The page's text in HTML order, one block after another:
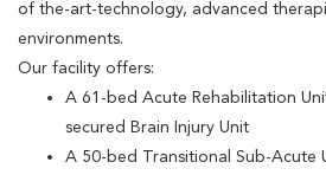
of the-art-technology, advanced
environments.
Our facility offers:
A 61-bed Acute Rehabilitation
secured Brain Injury Unit
A 50-bed Transitional Sub-Acute